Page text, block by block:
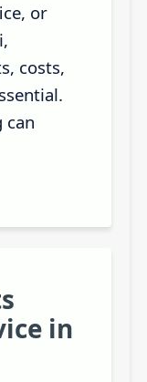
or
costs,
can
in